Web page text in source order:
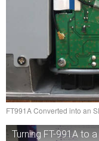
FT991A Converted into an
Turning FT-991A to